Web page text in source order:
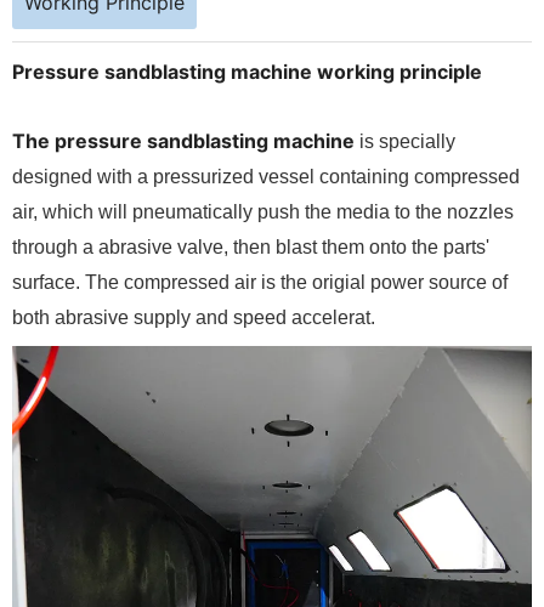
Pressure sandblasting machine working principle
The pressure sandblasting machine is specially
designed with a pressurized vessel containing compressed
air, which will pneumatically push the media to the nozzles
through a abrasive valve, then blast them onto the parts'
surface. The compressed air is the origial power source of
both abrasive supply and speed accelerat.